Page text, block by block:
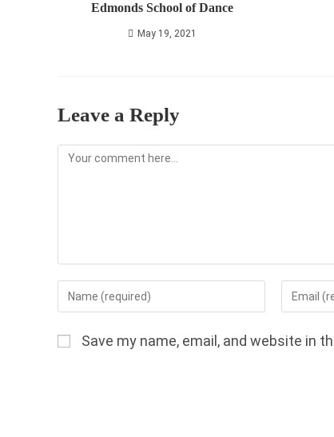
Edmonds School of Dance
May 19, 2021
Leave a Reply
Comment
Enter
your
or
Enter
your
address
Save my name, email, and website in